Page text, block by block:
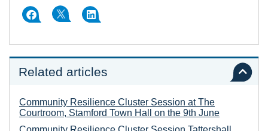
Related articles
Community Resilience Cluster Session at The
Courtroom, Stamford Town Hall on the 9th June